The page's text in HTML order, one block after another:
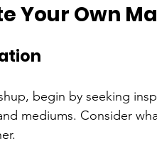
Your Own
begin by seeking
mediums. Consider